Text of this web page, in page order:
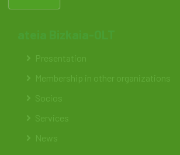
Presentation
Membership in other organizations
Socios
Services
News